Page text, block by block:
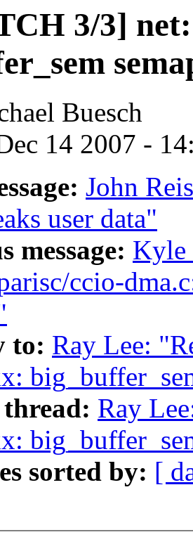
3/3]
Buesch
14 2007 -
John
user data"
message: Kyle
ccio-
to: Ray Lee:
Ray
sorted by: [